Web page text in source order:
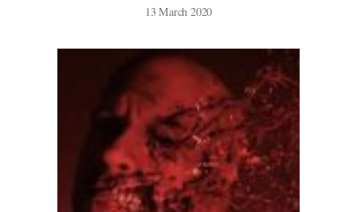
13 March 2020